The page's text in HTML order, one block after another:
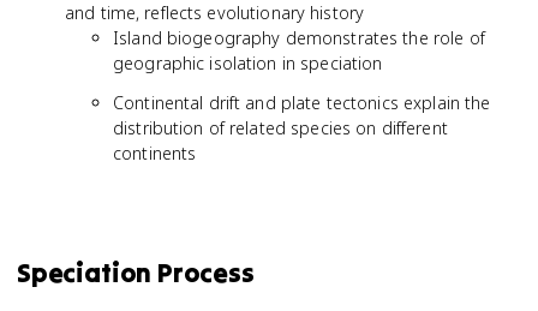
and time, reflects evolutionary history
Island biogeography demonstrates the role of
geographic isolation in speciation
Continental drift and plate tectonics explain the
distribution of related species on different
continents
Speciation Process